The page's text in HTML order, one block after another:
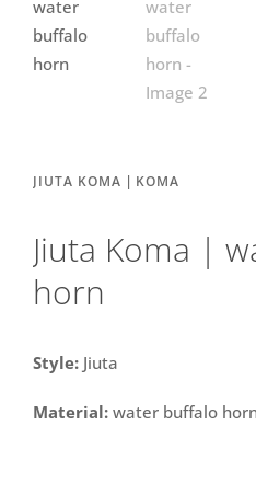
JIUTA KOMA | KOMA
Jiuta Koma |
horn
Style: Jiuta
Material: water buffalo